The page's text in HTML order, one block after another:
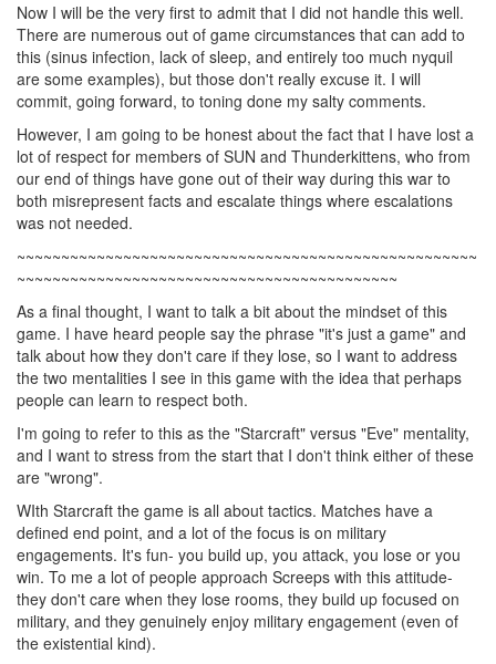
Now I will be the very first to admit that I did not handle this well.
There are numerous out of game circumstances that can add to
this (sinus infection, lack of sleep, and entirely too much nyquil
are some examples), but those don't really excuse it. I will
commit, going forward, to toning done my salty comments.
However, I am going to be honest about the fact that I have lost a
lot of respect for members of SUN and Thunderkittens, who from
our end of things have gone out of their way during this war to
both misrepresent facts and escalate things where escalations
was not needed.
~~~~~~~~~~~~~~~~~~~~~~~~~~~~~~~~~~~~~~~~~~~~~~~~~~~~
~~~~~~~~~~~~~~~~~~~~~~~~~~~~~~~~~~~~~~~~~~~
As a final thought, I want to talk a bit about the mindset of this
game. I have heard people say the phrase "it's just a game" and
talk about how they don't care if they lose, so I want to address
the two mentalities I see in this game with the idea that perhaps
people can learn to respect both.
I'm going to refer to this as the "Starcraft" versus "Eve" mentality,
and I want to stress from the start that I don't think either of these
are "wrong".
WIth Starcraft the game is all about tactics. Matches have a
defined end point, and a lot of the focus is on military
engagements. It's fun- you build up, you attack, you lose or you
win. To me a lot of people approach Screeps with this attitude-
they don't care when they lose rooms, they build up focused on
military, and they genuinely enjoy military engagement (even of
the existential kind).